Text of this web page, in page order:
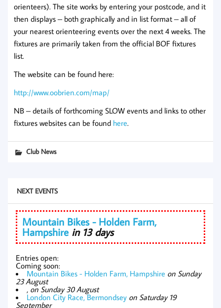
orienteers). The site works by entering your postcode, and it
then displays – both graphically and in list format – all of
your nearest orienteering events over the next 4 weeks. The
fixtures are primarily taken from the official BOF fixtures
list.
The website can be found here:
http://www.oobrien.com/map/
NB – details of forthcoming SLOW events and links to other
fixtures websites can be found here.
Club News
NEXT EVENTS
Mountain Bikes - Holden Farm,
Hampshire in 13 days
Entries open:
Coming soon:
Mountain Bikes - Holden Farm, Hampshire on Sunday
23 August
, on Sunday 30 August
London City Race, Bermondsey on Saturday 19
September